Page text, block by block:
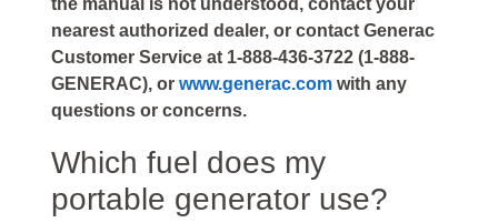
the manual is not understood, contact your
nearest authorized dealer, or contact Generac
Customer Service at 1-888-436-3722 (1-888-
GENERAC), or www.generac.com with any
questions or concerns.
Which fuel does my
portable generator use?